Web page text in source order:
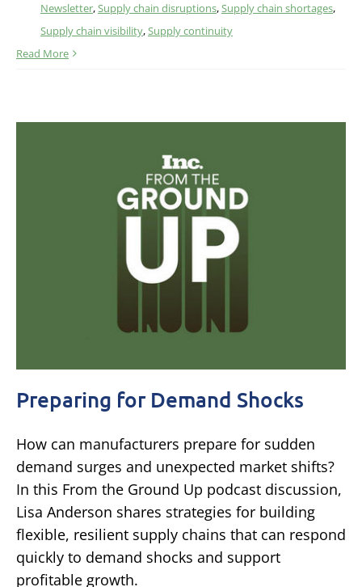
Newsletter,Supply chain disruptions,Supply chain shortages,
Supply chain visibility,Supply continuity
Read More
Preparing for Demand Shocks
How can manufacturers prepare for sudden
demand surges and unexpected market shifts?
In this From the Ground Up podcast discussion,
Lisa Anderson shares strategies for building
flexible, resilient supply chains that can respond
quickly to demand shocks and support
profitable growth.